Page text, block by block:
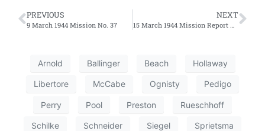
PREVIOUS
9 March 1944 Mission No. 37
NEXT
Arnold Ballinger Beach Hollaway
Libertore McCabe Ognisty Pedigo
Perry Pool Preston Rueschhoff
Schilke Schneider Siegel Sprietsma